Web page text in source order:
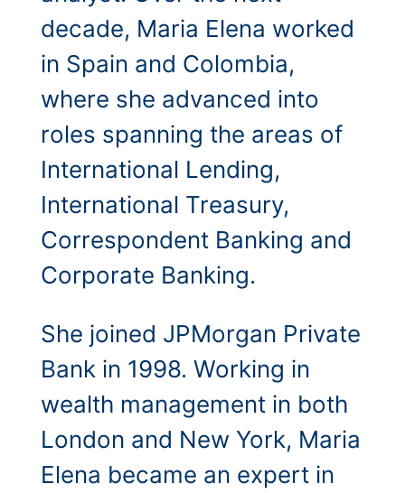
decade, Maria Elena worked
in Spain and Colombia,
where she advanced into
roles spanning the areas of
International Lending,
International Treasury,
Correspondent Banking and
Corporate Banking.
She joined JPMorgan Private
Bank in 1998. Working in
wealth management in both
London and New York, Maria
Elena became an expert in